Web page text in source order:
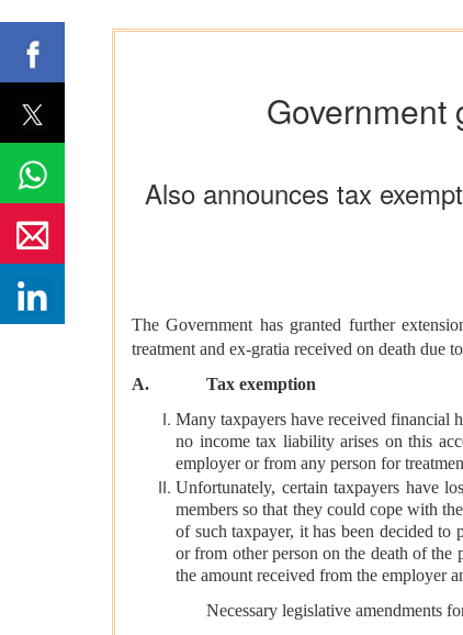
Government
Also announces tax
The Government has granted further
treatment and ex-gratia received on death due
A.
Tax exemption
Many taxpayers have received financial
no income tax liability arises on this
employer or from any person for
Unfortunately, certain taxpayers have
members so that they could cope with
of such taxpayer, it has been decided
or from other person on the death of
the amount received from the employer
Necessary legislative amendments for